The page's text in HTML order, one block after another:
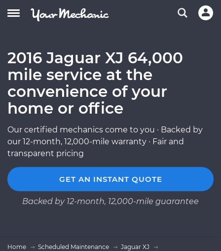
2016 Jaguar XJ 64,000
mile service at the
convenience of your
home or office
Our certified mechanics come to you · Backed by
our 12-month, 12,000-mile warranty · Fair and
transparent pricing
GET AN INSTANT QUOTE
Backed by 12-month, 12,000-mile guarantee
Home Scheduled Maintenance
Jaguar XJ